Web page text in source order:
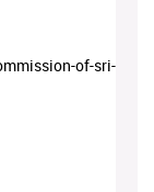
of-sri-